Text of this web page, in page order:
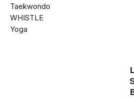
Taekwondo
WHISTLE
Yoga